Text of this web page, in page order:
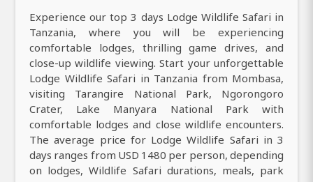
Experience our top 3 days Lodge Wildlife Safari in
Tanzania, where you will be experiencing
comfortable lodges, thrilling game drives, and
close-up wildlife viewing. Start your unforgettable
Lodge Wildlife Safari in Tanzania from Mombasa,
visiting Tarangire National Park, Ngorongoro
Crater, Lake Manyara National Park with
comfortable lodges and close wildlife encounters.
The average price for Lodge Wildlife Safari in 3
days ranges from USD 1480 per person, depending
on lodges, Wildlife Safari durations, meals, park